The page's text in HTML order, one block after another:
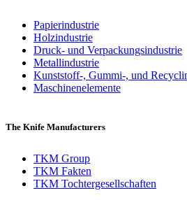
Papierindustrie
Holzindustrie
Druck- und Verpackungsindustrie
Metallindustrie
Kunststoff-, Gummi-, und
Maschinenelemente
The Knife Manufacturers
TKM Group
TKM Fakten
TKM Tochtergesellschaften